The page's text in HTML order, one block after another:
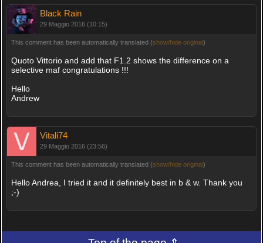
Black Rain
29 Maggio 2016 (10:15)
This comment has been automatically translated (show/hide original)
Quoto Vittorio and add that F1.2 shows the difference on a
selective maf congratulations !!!
Hello
Andrew
Vitali74
29 Maggio 2016 (23:56)
This comment has been automatically translated (show/hide original)
Hello Andrea, I tried it and it definitely best in b & w. Thank you
;-)